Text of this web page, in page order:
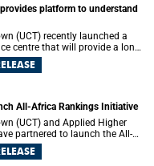
platform to understand
(UCT) recently launched a
centre that will provide a long-
the developing brain,
and treatment of acute brain
in the lives of children.
All-Africa Rankings Initiative
(UCT) and Applied Higher
partnered to launch the All-
a continental collaboration that
and higher education